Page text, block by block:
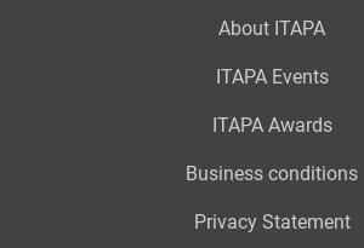
About ITAPA
ITAPA Events
ITAPA Awards
Business conditions
Privacy Statement